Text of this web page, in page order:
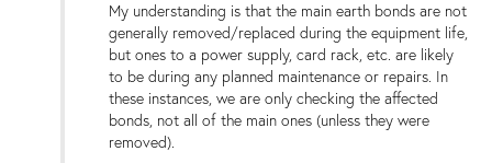
My understanding is that the main earth bonds are not
generally removed/replaced during the equipment life,
but ones to a power supply, card rack, etc. are likely
to be during any planned maintenance or repairs. In
these instances, we are only checking the affected
bonds, not all of the main ones (unless they were
removed).